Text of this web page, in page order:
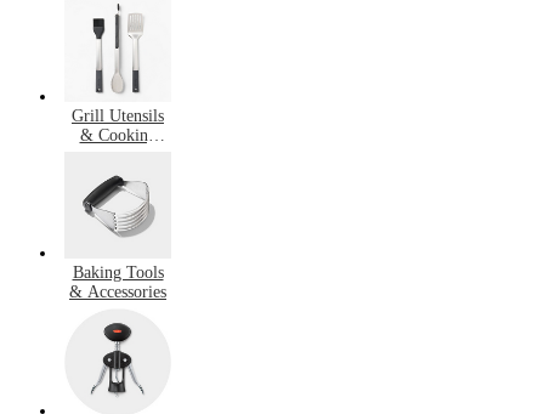
Grill Utensils
& Cooking
Baking Tools
& Accessories